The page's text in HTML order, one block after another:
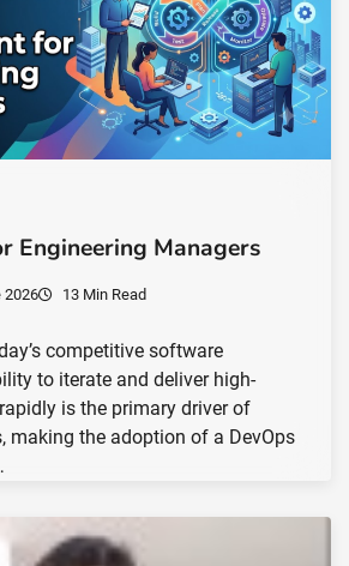
Engineering Managers
2026 13 Min Read
competitive software
to iterate and deliver high-
is the primary driver of
making the adoption of a DevOps